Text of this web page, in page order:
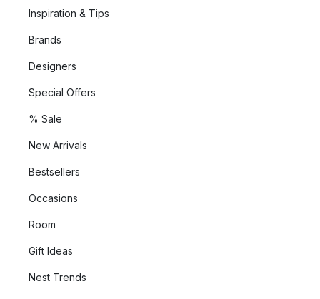
Inspiration & Tips
Brands
Designers
Special Offers
% Sale
New Arrivals
Bestsellers
Occasions
Room
Gift Ideas
Nest Trends